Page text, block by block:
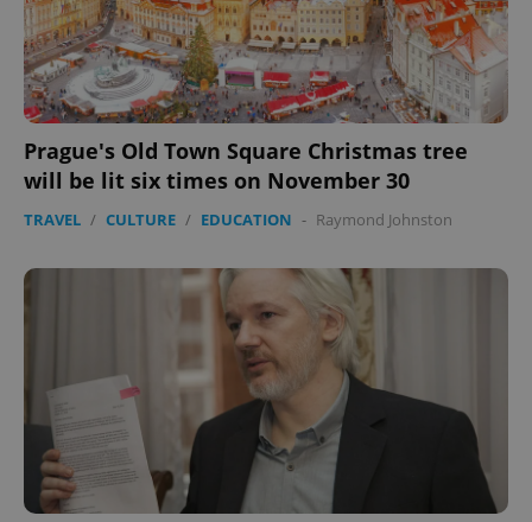
Prague's Old Town Square Christmas tree
will be lit six times on November 30
TRAVEL / CULTURE / EDUCATION - Raymond Johnston